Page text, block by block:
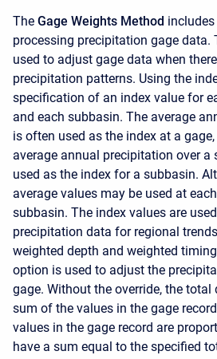
The Gage Weights Method
processing precipitation gage data.
used to adjust gage data when
precipitation patterns. Using the
specification of an index value for
and each subbasin. The average
is often used as the index at a
average annual precipitation over a
used as the index for a subbasin.
average values may be used at
subbasin. The index values are
precipitation data for regional
weighted depth and weighted
option is used to adjust the
gage. Without the override, the total
sum of the values in the gage
values in the gage record are
have a sum equal to the specified